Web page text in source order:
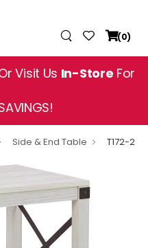
(0)
Visit Us In-Store For
Side & End Table T172-2